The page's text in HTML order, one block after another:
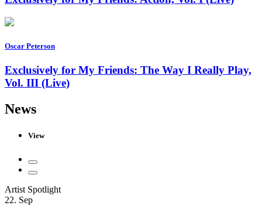
Oscar Peterson
Exclusively for My Friends: The Way I Really Play,
Vol. III (Live)
News
View
Artist Spotlight
22. Sep